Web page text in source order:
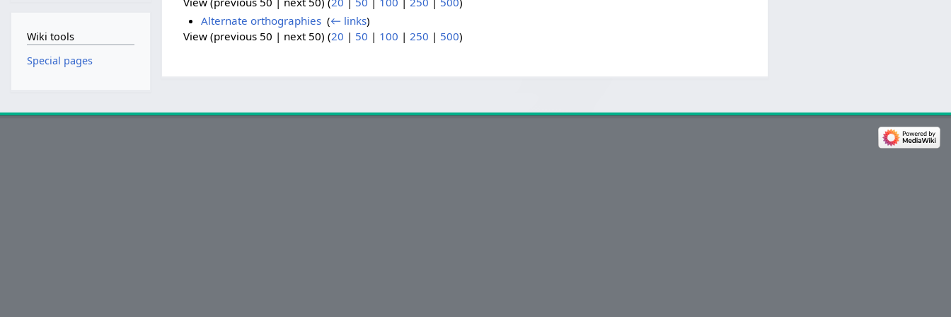
Alternate orthographies‎ (← links)
View (previous 50 | next 50) (20 | 50 | 100 |250 | 500)
Wiki tools
Special pages